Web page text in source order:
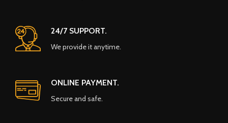
24/7 SUPPORT.
We provide it anytime.
ONLINE PAYMENT.
Secure and safe.